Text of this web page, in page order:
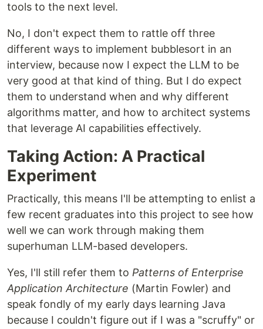
tools to the next level.
No, I don't expect them to rattle off three
different ways to implement bubblesort in an
interview, because now I expect the LLM to be
very good at that kind of thing. But I do expect
them to understand when and why different
algorithms matter, and how to architect systems
that leverage AI capabilities effectively.
Taking Action: A Practical
Experiment
Practically, this means I'll be attempting to enlist a
few recent graduates into this project to see how
well we can work through making them
superhuman LLM-based developers.
Yes, I'll still refer them to Patterns of Enterprise
Application Architecture (Martin Fowler) and
speak fondly of my early days learning Java
because I couldn't figure out if I was a "scruffy" or